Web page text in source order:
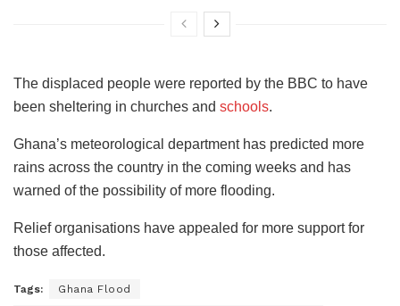
The displaced people were reported by the BBC to have
been sheltering in churches and schools.
Ghana’s meteorological department has predicted more
rains across the country in the coming weeks and has
warned of the possibility of more flooding.
Relief organisations have appealed for more support for
those affected.
Tags: Ghana Flood